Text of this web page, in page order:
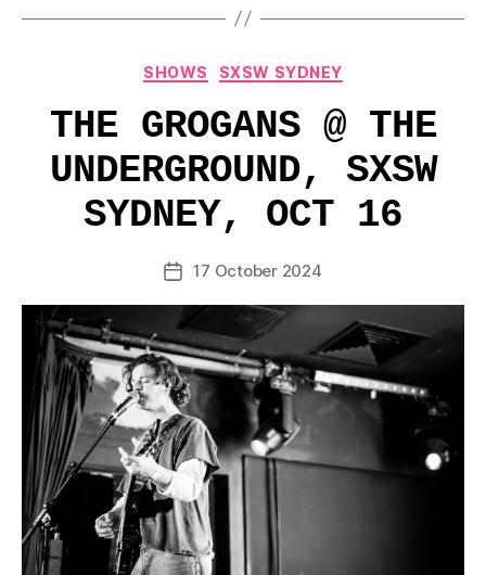
Categories
SHOWS SXSW SYDNEY
THE GROGANS @ THE
UNDERGROUND, SXSW
SYDNEY, OCT 16
Post17 October 2024